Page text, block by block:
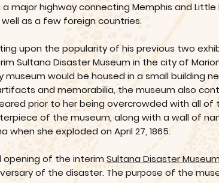
major highway connecting Memphis and
as a few foreign countries.
upon the popularity of his previous two
Sultana Disaster Museum in the city of
museum would be housed in a small building
and memorabilia, the museum also
prior to her being overcrowded with all of
of the museum, along with a wall of
when she exploded on April 27, 1865.
opening of the interimSultana Disaster
of the disaster. The purpose of the